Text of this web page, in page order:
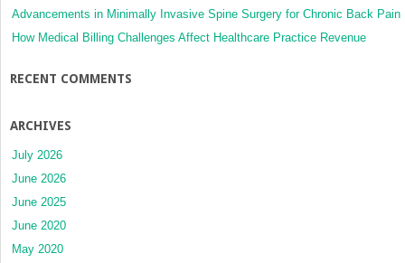
Advancements in Minimally Invasive Spine Surgery for Chronic Back Pain
How Medical Billing Challenges Affect Healthcare Practice Revenue
RECENT COMMENTS
ARCHIVES
July 2026
June 2026
June 2025
June 2020
May 2020